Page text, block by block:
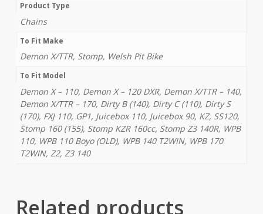
Product Type
Chains
To Fit Make
Demon X/TTR, Stomp, Welsh Pit Bike
To Fit Model
Demon X – 110, Demon X – 120 DXR, Demon X/TTR – 140,
Demon X/TTR – 170, Dirty B (140), Dirty C (110), Dirty S
(170), FXJ 110, GP1, Juicebox 110, Juicebox 90, KZ, SS120,
Stomp 160 (155), Stomp KZR 160cc, Stomp Z3 140R, WPB
110, WPB 110 Boyo (OLD), WPB 140 T2WIN, WPB 170
T2WIN, Z2, Z3 140
Related products